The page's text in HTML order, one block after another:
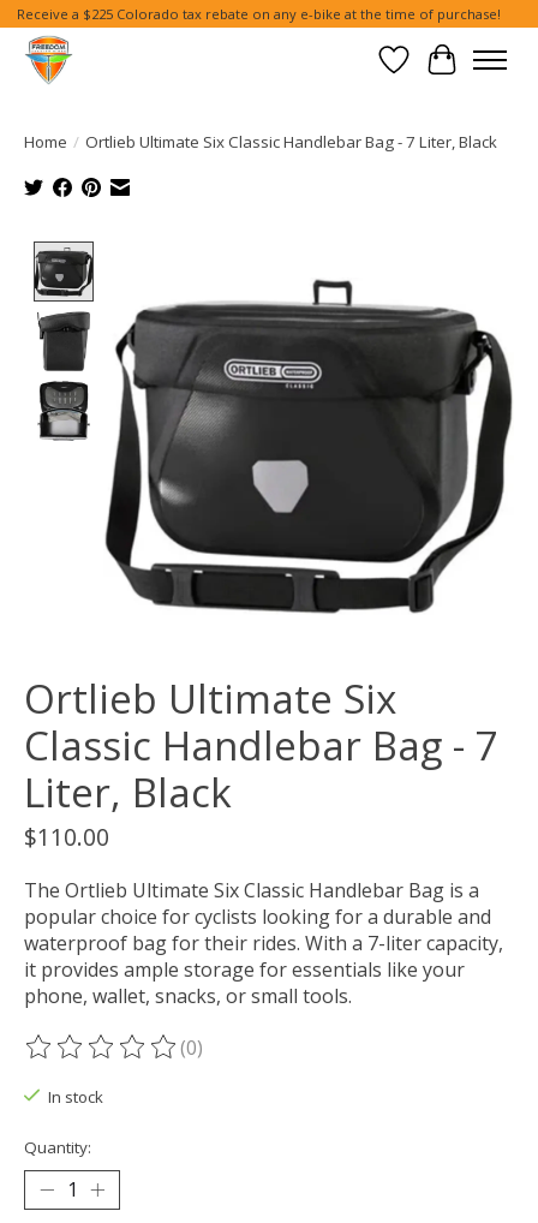
Receive a $225 Colorado tax rebate on any e-bike at the time of purchase!
Wish List
Cart
Home / Ortlieb Ultimate Six Classic Handlebar Bag - 7 Liter, Black
Ortlieb Ultimate Six
Classic Handlebar Bag - 7
Liter, Black
$110.00
The Ortlieb Ultimate Six Classic Handlebar Bag is a
popular choice for cyclists looking for a durable and
waterproof bag for their rides. With a 7-liter capacity,
it provides ample storage for essentials like your
phone, wallet, snacks, or small tools.
The rating of this product is
(0)
In stock
Quantity: